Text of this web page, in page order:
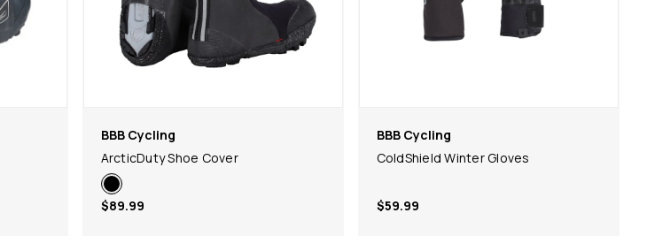
BBB Cycling
ArcticDuty Shoe Cover
$89.99
BBB Cycling
ColdShield Winter Gloves
$59.99